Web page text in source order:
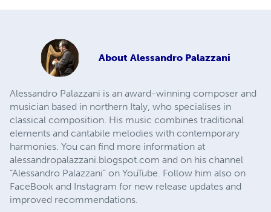
About Alessandro Palazzani
Alessandro Palazzani is an award-winning composer and
musician based in northern Italy, who specialises in
classical composition. His music combines traditional
elements and cantabile melodies with contemporary
harmonies. You can find more information at
alessandropalazzani.blogspot.com and on his channel
“Alessandro Palazzani” on YouTube. Follow him also on
FaceBook and Instagram for new release updates and
improved recommendations.